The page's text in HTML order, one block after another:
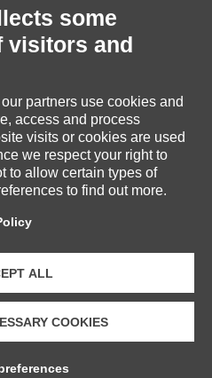
some
visitors and
partners use cookies and
access and process
visits or cookies are used
we respect your right to
to allow certain types of
to find out more.
ALL
COOKIES